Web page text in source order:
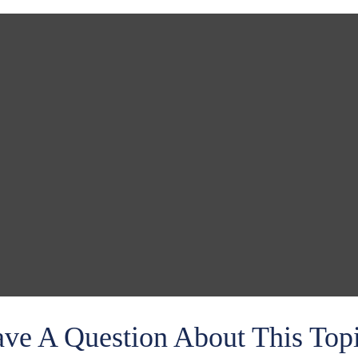
A Question About This